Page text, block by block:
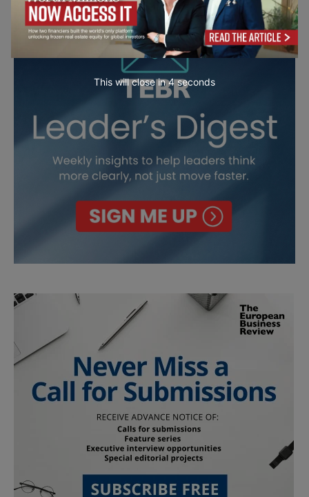
This will close in2seconds